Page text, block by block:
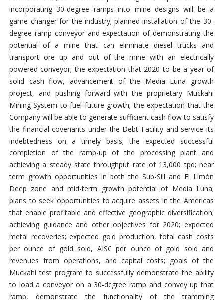
incorporating 30‑degree ramps into mine designs will be a
game changer for the industry; planned installation of the 30-
degree ramp conveyor and expectation of demonstrating the
potential of a mine that can eliminate diesel trucks and
transport ore up and out of the mine with an electrically
powered conveyor; the expectation that 2020 to be a year of
solid cash flow, advancement of the Media Luna growth
project, and pushing forward with the proprietary Muckahi
Mining System to fuel future growth; the expectation that the
Company will be able to generate sufficient cash flow to satisfy
the financial covenants under the Debt Facility and service its
indebtedness on a timely basis; the expected successful
completion of the ramp-up of the processing plant and
achieving a steady state throughput rate of 13,000 tpd; near
term growth opportunities in both the Sub-Sill and El Limón
Deep zone and mid-term growth potential of Media Luna;
plans to seek opportunities to acquire assets in the Americas
that enable profitable and effective geographic diversification;
achieving guidance and other objectives for 2020; expected
metal recoveries; expected gold production, total cash costs
per ounce of gold sold, AISC per ounce of gold sold and
revenues from operations, and capital costs; goals of the
Muckahi test program to successfully demonstrate the ability
to load a conveyor on a 30-degree ramp and convey up that
ramp, demonstrate the functionality of the tramming